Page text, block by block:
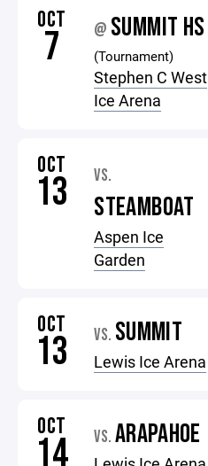
OCT
7 @ SUMMIT HS
(Tournament)
Stephen C West
Ice Arena
OCT
13 VS.
STEAMBOAT
Aspen Ice
Garden
OCT
13 VS. SUMMIT
Lewis Ice Arena
OCT
14 VS. ARAPAHOE